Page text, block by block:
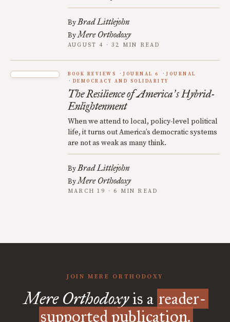
ByBrad Littlejohn
ByMere Orthodoxy
AUGUST 4 · 32 MIN READ
BOOK REVIEWS JOURNAL 6
JOURNAL
DEMOCRACY AND SOLIDARITY
The Resilience of America’s Hybrid-
Enlightenment
When we attend to local, policy-level political
life, it turns out America’s democratic systems
are not as weak as many think.
ByBrad Littlejohn
ByMere Orthodoxy
MARCH 19 · 6 MIN READ
JOIN MERE ORTHODOXY
Mere Orthodoxyis a reader-
supported publication.